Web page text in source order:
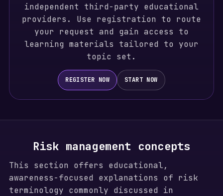
independent third-party educational
providers. Use registration to route
your request and gain access to
learning materials tailored to your
topic set.
REGISTER NOW START NOW
Risk management concepts
This section offers educational,
awareness-focused explanations of risk
terminology commonly discussed in